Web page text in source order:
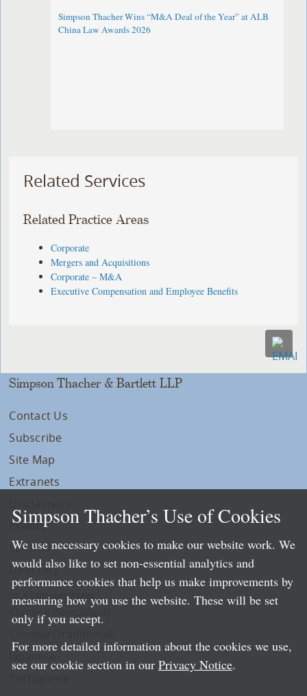
Simpson Thacher Wins “M&A Deal of the Year” at ALB
China Law Awards 2026
Related Services
Related Practice Areas
Corporate
Mergers and Acquisitions
Corporate – M&A
Executive Compensation and Employee Benefits
Simpson Thacher & Bartlett LLP
Contact Us
Subscribe
Site Map
Extranets
Privacy
LLP Info
Directory
Local Language Pages:
Chinese (Simplified)
Simpson Thacher’s Use of Cookies
We use necessary cookies to make our website work. We
would also like to set non-essential analytics and
performance cookies that help us make improvements by
measuring how you use the website. These will be set
only if you accept.
For more detailed information about the cookies we use,
see our cookie section in our Privacy Notice.